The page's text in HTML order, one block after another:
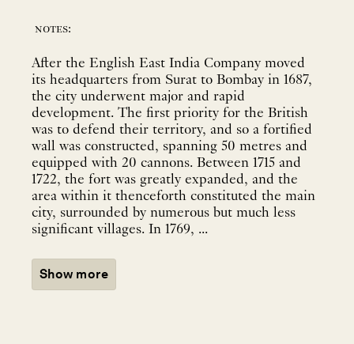
notes:
After the English East India Company moved
its headquarters from Surat to Bombay in 1687,
the city underwent major and rapid
development. The first priority for the British
was to defend their territory, and so a fortified
wall was constructed, spanning 50 metres and
equipped with 20 cannons. Between 1715 and
1722, the fort was greatly expanded, and the
area within it thenceforth constituted the main
city, surrounded by numerous but much less
significant villages. In 1769, ...
Show more